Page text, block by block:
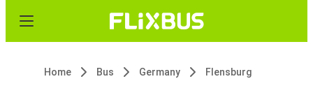
Home Bus Germany Flensburg